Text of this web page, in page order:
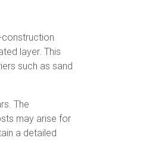
layer. This
such as sand
The
may arise for
a detailed